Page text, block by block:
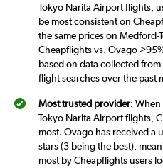
Tokyo Narita Airport flights,
be most consistent on
the same prices on
Cheapflights vs. Ovago
based on data collected
flight searches over the past
Most trusted provider: When
Tokyo Narita Airport flights,
most. Ovago has received a
stars (3 being the best),
most by Cheapflights users